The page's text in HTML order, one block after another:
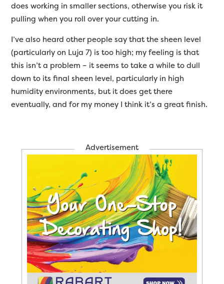
does working in smaller sections, otherwise you risk it
pulling when you roll over your cutting in.
I’ve also heard other people say that the sheen level
(particularly on Luja 7) is too high; my feeling is that
this isn’t a problem – it seems to take a while to dull
down to its final sheen level, particularly in high
humidity environments, but it does get there
eventually, and for my money I think it’s a great finish.
Advertisement